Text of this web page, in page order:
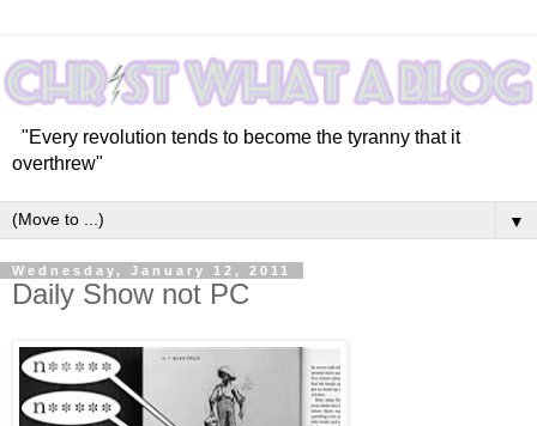
"Every revolution tends to become the tyranny that it
overthrew"
▼
Wednesday, January 12, 2011
Daily Show not PC